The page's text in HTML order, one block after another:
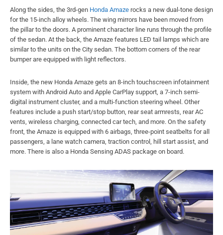
Along the sides, the 3rd-gen Honda Amaze rocks a new dual-tone design
for the 15-inch alloy wheels. The wing mirrors have been moved from
the pillar to the doors. A prominent character line runs through the profile
of the sedan. At the back, the Amaze features LED tail lamps which are
similar to the units on the City sedan. The bottom corners of the rear
bumper are equipped with light reflectors.
Inside, the new Honda Amaze gets an 8-inch touchscreen infotainment
system with Android Auto and Apple CarPlay support, a 7-inch semi-
digital instrument cluster, and a multi-function steering wheel. Other
features include a push start/stop button, rear seat armrests, rear AC
vents, wireless charging, connected car tech, and more. On the safety
front, the Amaze is equipped with 6 airbags, three-point seatbelts for all
passengers, a lane watch camera, traction control, hill start assist, and
more. There is also a Honda Sensing ADAS package on board.